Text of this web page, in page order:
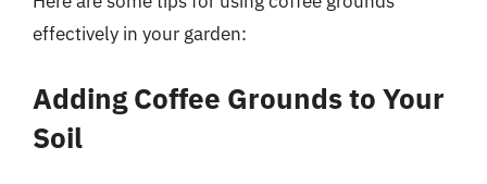
effectively in your garden:
Adding Coffee Grounds to Your
Soil